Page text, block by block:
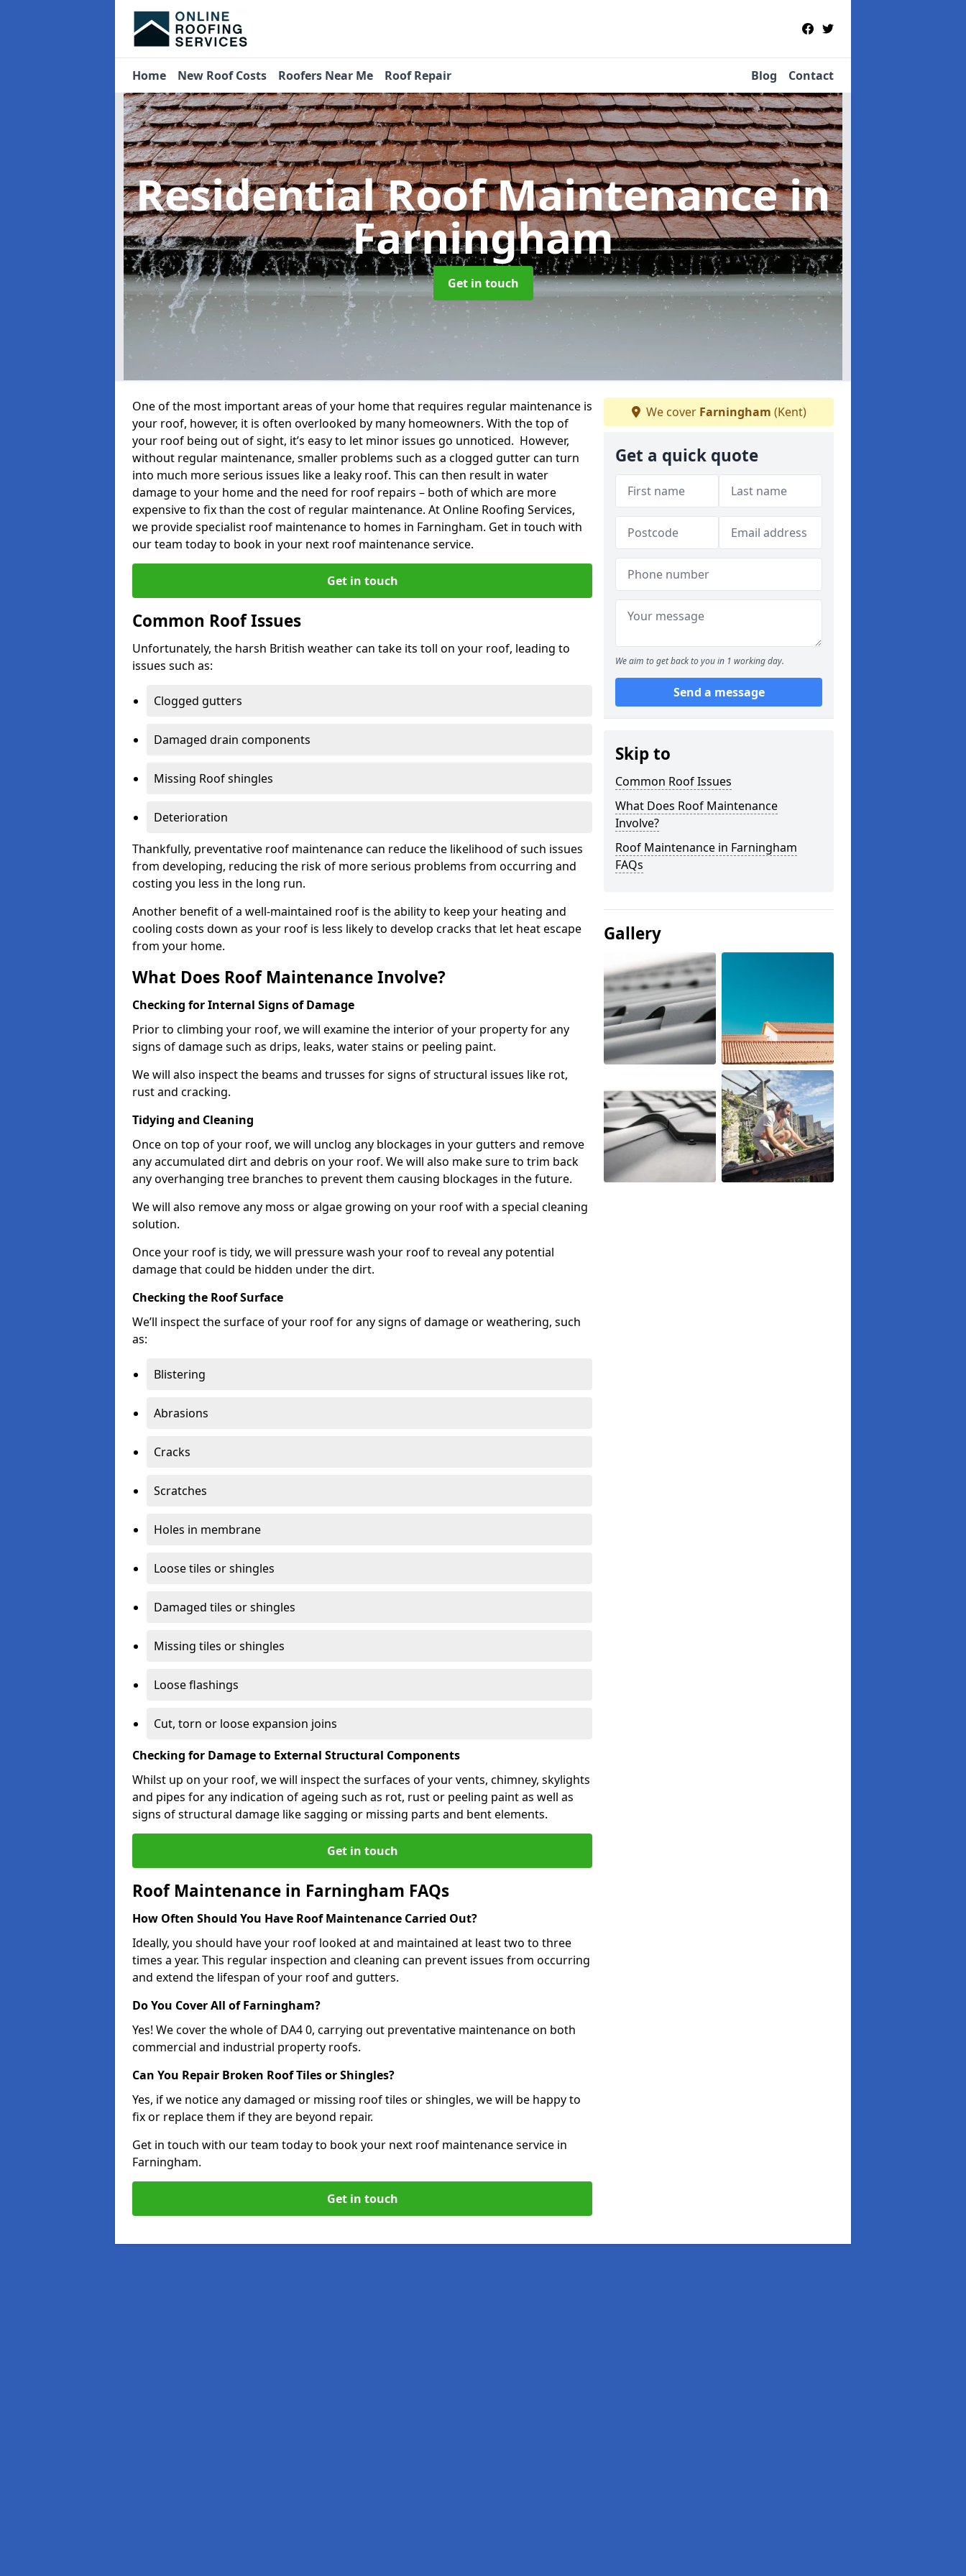
Home New Roof Costs Roofers Near Me Roof Repair Blog Contact
Residential Roof Maintenancein
Farningham
Get in touch
One of the most important areas of your home that requires regular maintenance is
your roof, however, it is often overlooked by many homeowners. With the top of
your roof being out of sight, it’s easy to let minor issues go unnoticed. However,
without regular maintenance, smaller problems such as a clogged gutter can turn
into much more serious issues like a leaky roof. This can then result in water
damage to your home and the need for roof repairs – both of which are more
expensive to fix than the cost of regular maintenance. At Online Roofing Services,
we provide specialist roof maintenance to homes in Farningham. Get in touch with
our team today to book in your next roof maintenance service.
Get in touch
Common Roof Issues
Unfortunately, the harsh British weather can take its toll on your roof, leading to
issues such as:
Clogged gutters
Damaged drain components
Missing Roof shingles
Deterioration
Thankfully, preventative roof maintenance can reduce the likelihood of such issues
from developing, reducing the risk of more serious problems from occurring and
costing you less in the long run.
Another benefit of a well-maintained roof is the ability to keep your heating and
cooling costs down as your roof is less likely to develop cracks that let heat escape
from your home.
What Does Roof Maintenance Involve?
Checking for Internal Signs of Damage
Prior to climbing your roof, we will examine the interior of your property for any
signs of damage such as drips, leaks, water stains or peeling paint.
We will also inspect the beams and trusses for signs of structural issues like rot,
rust and cracking.
Tidying and Cleaning
Once on top of your roof, we will unclog any blockages in your gutters and remove
any accumulated dirt and debris on your roof. We will also make sure to trim back
any overhanging tree branches to prevent them causing blockages in the future.
We will also remove any moss or algae growing on your roof with a special cleaning
solution.
Once your roof is tidy, we will pressure wash your roof to reveal any potential
damage that could be hidden under the dirt.
Checking the Roof Surface
We’ll inspect the surface of your roof for any signs of damage or weathering, such
as:
Blistering
Abrasions
Cracks
Scratches
Holes in membrane
Loose tiles or shingles
Damaged tiles or shingles
Missing tiles or shingles
Loose flashings
Cut, torn or loose expansion joins
Checking for Damage to External Structural Components
Whilst up on your roof, we will inspect the surfaces of your vents, chimney, skylights
and pipes for any indication of ageing such as rot, rust or peeling paint as well as
signs of structural damage like sagging or missing parts and bent elements.
Get in touch
Roof Maintenance in Farningham FAQs
How Often Should You Have Roof Maintenance Carried Out?
Ideally, you should have your roof looked at and maintained at least two to three
times a year. This regular inspection and cleaning can prevent issues from occurring
and extend the lifespan of your roof and gutters.
Do You Cover All of Farningham?
Yes! We cover the whole of DA4 0, carrying out preventative maintenance on both
commercial and industrial property roofs.
Can You Repair Broken Roof Tiles or Shingles?
Yes, if we notice any damaged or missing roof tiles or shingles, we will be happy to
fix or replace them if they are beyond repair.
Get in touch with our team today to book your next roof maintenance service in
Farningham.
Get in touch
We cover Farningham (Kent)
Get a quick quote
We aim to get back to you in 1 working day.
Send a message
Skip to
Common Roof Issues
What Does Roof Maintenance
Involve?
Roof Maintenance in Farningham
FAQs
Gallery